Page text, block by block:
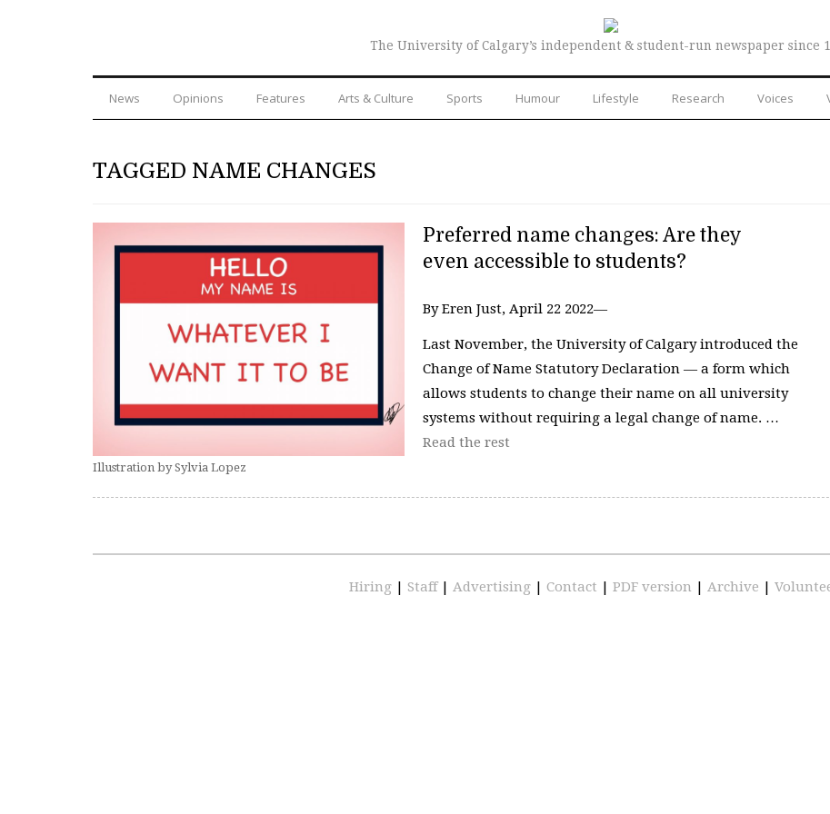
The University of Calgary’s independent & student-run newspaper since
News Opinions Features Arts & Culture Sports Humour Lifestyle Research Voices
TAGGED NAME CHANGES
Illustration by Sylvia Lopez
Preferred name changes: Are they
even accessible to students?
By Eren Just, April 22 2022—
Last November, the University of Calgary introduced the
Change of Name Statutory Declaration — a form which
allows students to change their name on all university
systems without requiring a legal change of name. …
Read the rest
Hiring | Staff | Advertising | Contact | PDF version | Archive |